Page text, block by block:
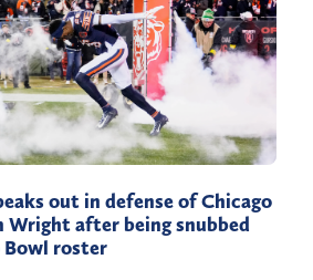
out in defense of Chicago
Wright after being snubbed
Bowl roster